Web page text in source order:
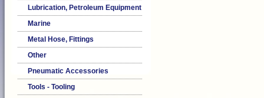
Lubrication, Petroleum Equipment
Marine
Metal Hose, Fittings
Other
Pneumatic Accessories
Tools - Tooling